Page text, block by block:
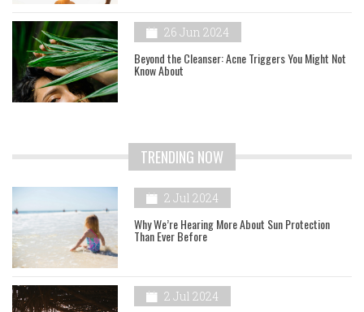
26 Jun 2024
Beyond the Cleanser: Acne Triggers You Might Not
Know About
TRENDING NOW
2 Jul 2024
Why We’re Hearing More About Sun Protection
Than Ever Before
2 Jul 2024